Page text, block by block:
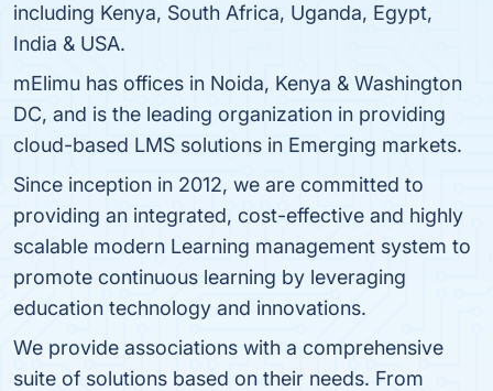
including Kenya, South Africa, Uganda, Egypt,
India & USA.
mElimu has offices in Noida, Kenya & Washington
DC, and is the leading organization in providing
cloud-based LMS solutions in Emerging markets.
Since inception in 2012, we are committed to
providing an integrated, cost-effective and highly
scalable modern Learning management system to
promote continuous learning by leveraging
education technology and innovations.
We provide associations with a comprehensive
suite of solutions based on their needs. From